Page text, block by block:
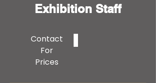
Exhibition Staff
Contact
For
Prices